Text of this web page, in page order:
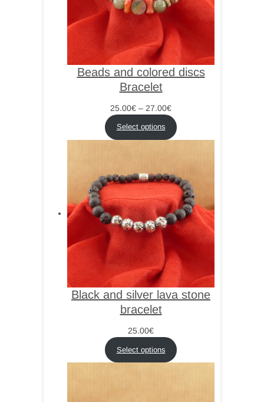
Beads and colored discs
Bracelet
25.00€ – 27.00€Price
range:
25.00€
Select options
Black and silver lava stone
bracelet
25.00€
Select options